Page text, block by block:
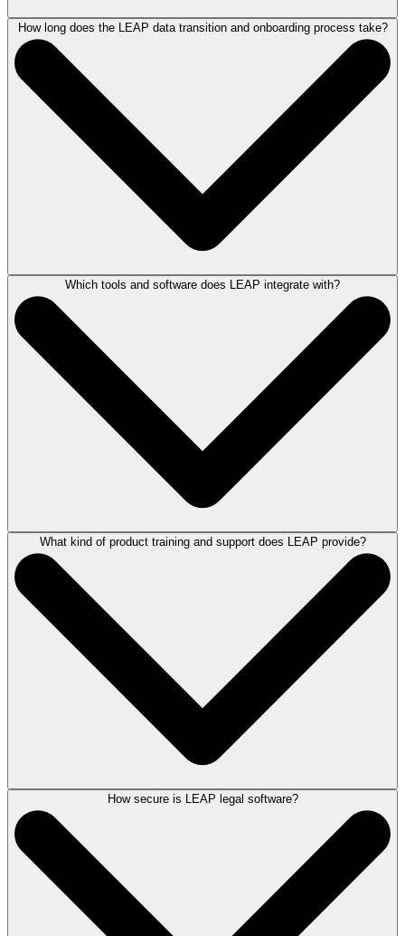
LEAP is an end-to-end practice management platform developed by
legal experts with real-world experience specifically for law firms. Unlike
legal software solutions that require clients to piece together tools
separately at various price points, LEAP brings case management,
document automation, legal accounting and billing, and legal AI
together in one integrated system for one price.
By centralizing these core functions into one connected system, firms
can reduce manual work, minimize the risk of errors, and keep matters
moving efficiently from intake through invoice. As your firm grows,
LEAP’s straightforward subscription model
can scale with you.
How long does the LEAP data transition and onboarding process take?
timeline for data transition and onboarding
depends on factors such
as firm size, the volume of data being migrated, and your firm's specific
setup. However, rest assured that you won’t be navigating this process
alone. LEAP's experienced onboarding team and
partners at Jayva
work closely with each firm to map out the process, migrate your data,
and provide training to help ensure a smooth transition.
LEAP connects with a range of third-party applications to help firms
build an integrated and more efficient workflow. Integrations include
Microsoft 365, QuickBooks Online, Xero, InfoTrack, LawToolBox,
LawConnect, Zapier, Lawmatics, WealthCounsel, and more. With
Zapier, firms can extend LEAP's connectivity even further by
connecting to thousands of additional applications. Some integrations
may require a separate subscription.
See all integrations
What kind of product training and support does LEAP provide?
LEAP is committed to helping your law firm succeed. A dedicated
onboarding team will work with your firm to help ensure a smooth
transition. Once onboarded, you’ll have access to our Client Success
team and a
including frequent live
training sessions, self-paced video courses through LEAP University,
recorded webinars, and hands-on office hours with our product experts.
For ongoing product assistance, LEAP offers responsive live support
and a community-driven Help Center where users can find answers,
share feedback, and connect with other LEAP firms. An AI-powered
chatbot is also available for 24/7 help. LEAP provides frequent CLE
How secure is LEAP legal software?